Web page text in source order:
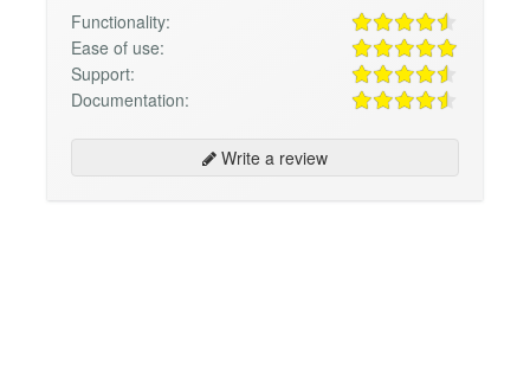
Functionality:
Ease of use:
Support:
Documentation:
Write a review